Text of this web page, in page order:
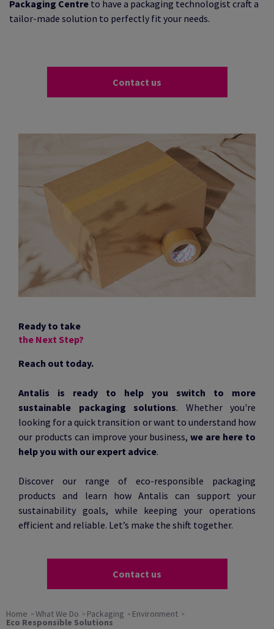
Packaging Centre to have a packaging technologist craft a
tailor-made solution to perfectly fit your needs.
Contact us
Ready to take
the Next Step?
Reach out today.
Antalis is ready to help you switch to more
sustainable packaging solutions. Whether you're
looking for a quick transition or want to understand how
our products can improve your business,we are here to
help you with our expert advice.
Discover our range of eco-responsible packaging
products and learn how Antalis can support your
sustainability goals, while keeping your operations
efficient and reliable. Let’s make the shift together.
Contact us
Home What We Do Packaging Environment
Eco Responsible Solutions